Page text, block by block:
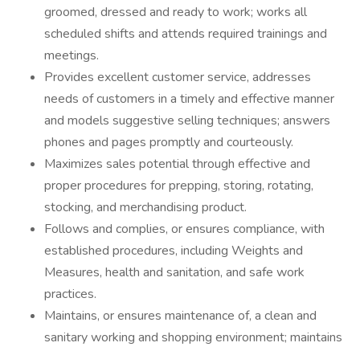
groomed, dressed and ready to work; works all
scheduled shifts and attends required trainings and
meetings.
Provides excellent customer service, addresses
needs of customers in a timely and effective manner
and models suggestive selling techniques; answers
phones and pages promptly and courteously.
Maximizes sales potential through effective and
proper procedures for prepping, storing, rotating,
stocking, and merchandising product.
Follows and complies, or ensures compliance, with
established procedures, including Weights and
Measures, health and sanitation, and safe work
practices.
Maintains, or ensures maintenance of, a clean and
sanitary working and shopping environment; maintains